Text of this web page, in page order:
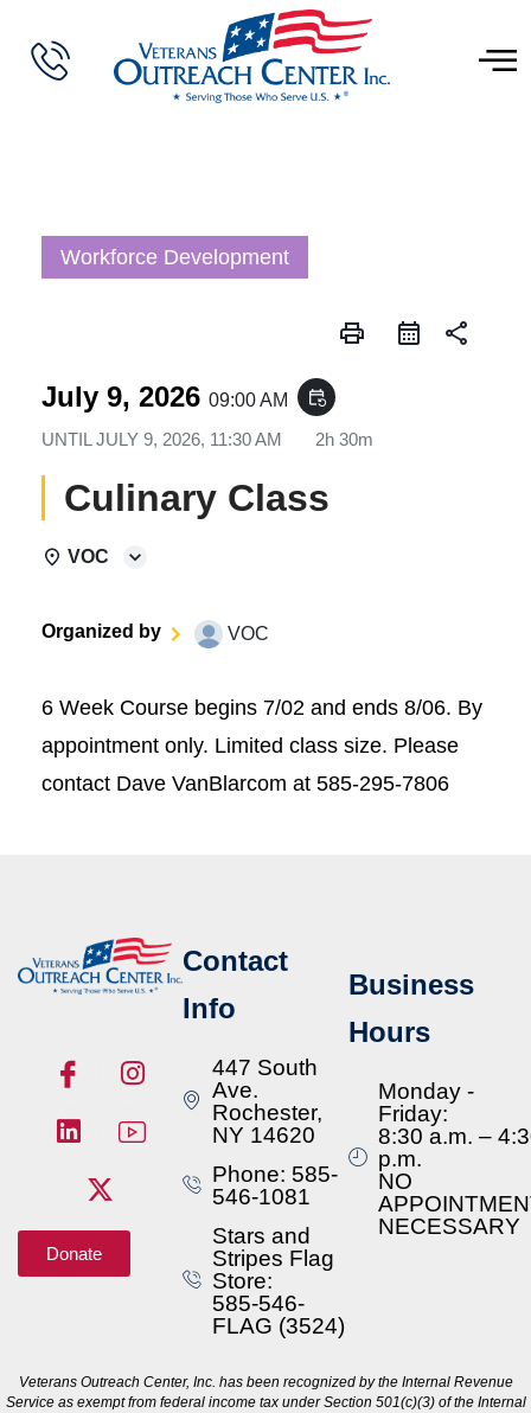
Workforce Development
print share
July 9, 2026 09:00 AM event_repeat
UNTILJULY 9, 2026, 11:30 AM 2h 30m
Culinary Class
VOC
Organized by VOC
6 Week Course begins 7/02 and ends 8/06. By
appointment only. Limited class size. Please
contact Dave VanBlarcom at 585-295-7806
Donate
Contact
Info
447 South
Ave.
Rochester,
NY 14620
Phone: 585-
546-1081
Stars and
Stripes Flag
Store:
585-546-
FLAG (3524)
Business
Hours
Monday -
Friday:
8:30 a.m. –
p.m.
NO
NECESSARY
Veterans Outreach Center, Inc. has been recognized by the Internal Revenue
Service as exempt from federal income tax under Section 501(c)(3) of the Internal